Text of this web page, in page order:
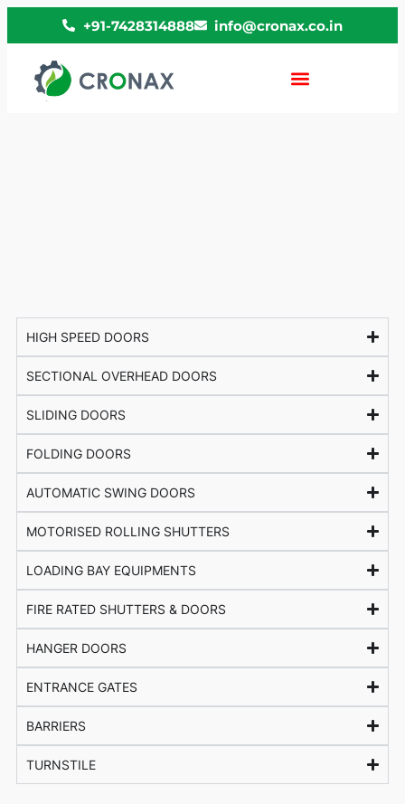
+91-7428314888 info@cronax.co.in
HIGH SPEED DOORS
SECTIONAL OVERHEAD DOORS
SLIDING DOORS
FOLDING DOORS
AUTOMATIC SWING DOORS
MOTORISED ROLLING SHUTTERS
LOADING BAY EQUIPMENTS
FIRE RATED SHUTTERS & DOORS
HANGER DOORS
ENTRANCE GATES
BARRIERS
TURNSTILE